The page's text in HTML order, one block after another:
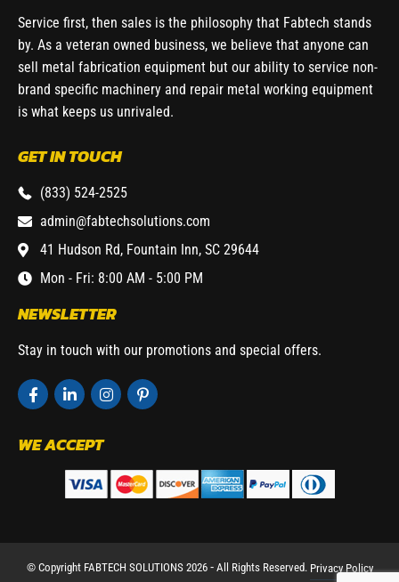
Service first, then sales is the philosophy that Fabtech stands
by. As a veteran owned business, we believe that anyone can
sell metal fabrication equipment but our ability to service non-
brand specific machinery and repair metal working equipment
is what keeps us unrivaled.
GET IN TOUCH
(833) 524-2525
admin@fabtechsolutions.com
41 Hudson Rd, Fountain Inn, SC 29644
Mon - Fri: 8:00 AM - 5:00 PM
NEWSLETTER
Stay in touch with our promotions and special offers.
WE ACCEPT
© Copyright FABTECH SOLUTIONS 2026 ⁃ All Rights Reserved. Privacy Policy